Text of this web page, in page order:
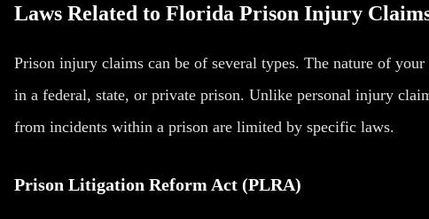
Laws Related to Florida Prison Injury
Prison injury claims can be of several types. The nature of
in a federal, state, or private prison. Unlike personal injury
from incidents within a prison are limited by specific laws.
Prison Litigation Reform Act (PLRA)